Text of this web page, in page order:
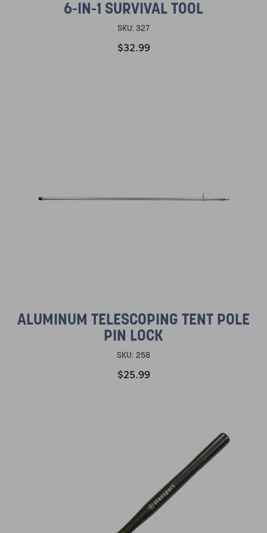
6-IN-1 SURVIVAL TOOL
SKU: 327
$32.99
ALUMINUM TELESCOPING TENT POLE
PIN LOCK
SKU: 258
$25.99